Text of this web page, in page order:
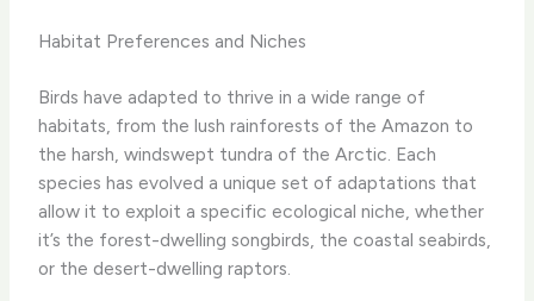
Habitat Preferences and Niches
Birds have adapted to thrive in a wide range of
habitats, from the lush rainforests of the Amazon to
the harsh, windswept tundra of the Arctic. Each
species has evolved a unique set of adaptations that
allow it to exploit a specific ecological niche, whether
it’s the forest-dwelling songbirds, the coastal seabirds,
or the desert-dwelling raptors.